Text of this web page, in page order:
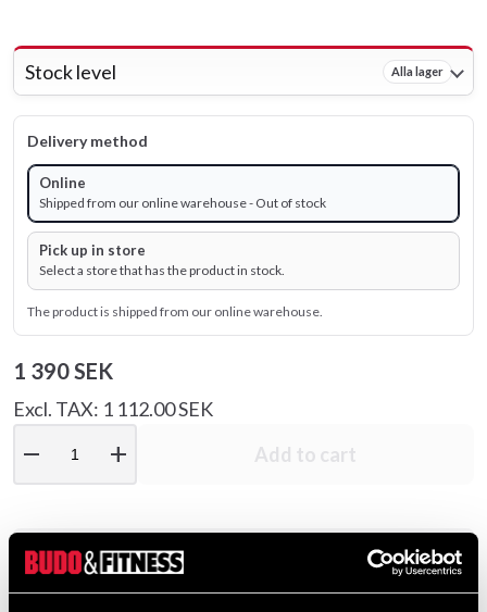
Stock level Alla lager
Delivery method
Online
Shipped from our online warehouse - Out of stock
Pick up in store
Select a store that has the product in stock.
The product is shipped from our online warehouse.
1 390 SEK
Excl. TAX: 1 112.00 SEK
remove add Add to cart
Product information